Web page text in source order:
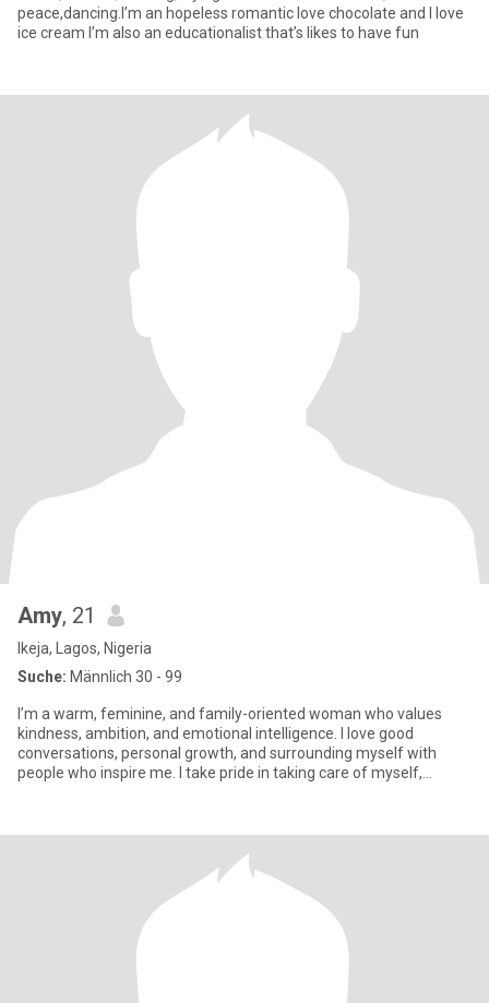
peace,dancing.I’m an hopeless romantic love chocolate and I love
ice cream I’m also an educationalist that’s likes to have fun
Amy, 21
Ikeja, Lagos, Nigeria
Suche: Männlich 30 - 99
I’m a warm, feminine, and family-oriented woman who values
kindness, ambition, and emotional intelligence. I love good
conversations, personal growth, and surrounding myself with
people who inspire me. I take pride in taking care of myself,